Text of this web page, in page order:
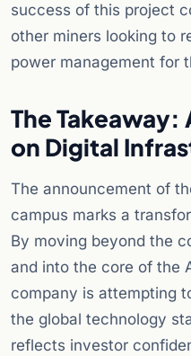
success of this project
other miners looking to
power management for
The Takeaway:
on Digital
The announcement of
campus marks a
By moving beyond the
and into the core of the
company is attempting
the global technology
reflects investor